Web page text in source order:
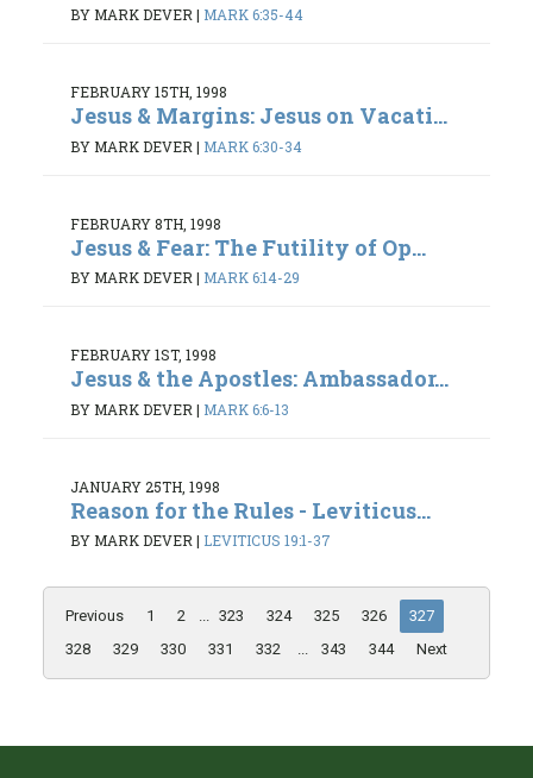
BY MARK DEVER | MARK 6:35-44
FEBRUARY 15TH, 1998
Jesus & Margins: Jesus on Vacati...
BY MARK DEVER | MARK 6:30-34
FEBRUARY 8TH, 1998
Jesus & Fear: The Futility of Op...
BY MARK DEVER| MARK 6:14-29
FEBRUARY 1ST, 1998
Jesus & the Apostles: Ambassador...
BY MARK DEVER | MARK 6:6-13
JANUARY 25TH, 1998
Reason for the Rules - Leviticus...
BY MARK DEVER| LEVITICUS 19:1-37
Previous 1 2 ... 323 324 325 326
327
328
329 330 331 332 ... 343 344 Next